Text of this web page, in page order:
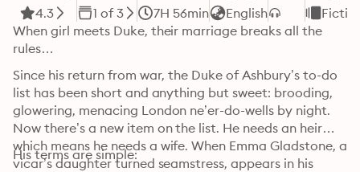
4.3 1 of 3 7H 56min English
When girl meets Duke, their marriage breaks all the
rules…
Since his return from war, the Duke of Ashbury’s to-do
list has been short and anything but sweet: brooding,
glowering, menacing London ne’er-do-wells by night.
Now there’s a new item on the list. He needs an heir—
which means he needs a wife. When Emma Gladstone, a
vicar’s daughter turned seamstress, appears in his
His terms are simple: